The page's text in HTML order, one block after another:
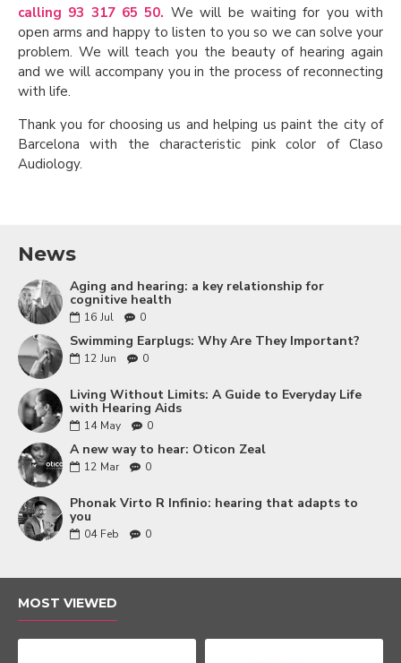
calling 93 317 65 50. We will be waiting for you with
open arms and happy to listen to you so we can solve your
problem. We will teach you the beauty of hearing again
and we will accompany you in the process of reconnecting
with life.
Thank you for choosing us and helping us paint the city of
Barcelona with the characteristic pink color of Claso
Audiology.
News
Aging and hearing: a key relationship for
cognitive health
16 Jul 0
Swimming Earplugs: Why Are They Important?
12 Jun 0
Living Without Limits: A Guide to Everyday Life
with Hearing Aids
14 May 0
A new way to hear: Oticon Zeal
12 Mar 0
Phonak Virto R Infinio: hearing that adapts to
you
04 Feb 0
MOST VIEWED